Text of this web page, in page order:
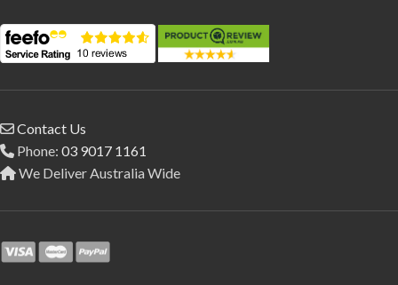
Contact Us
Phone: 03 9017 1161
We Deliver Australia Wide